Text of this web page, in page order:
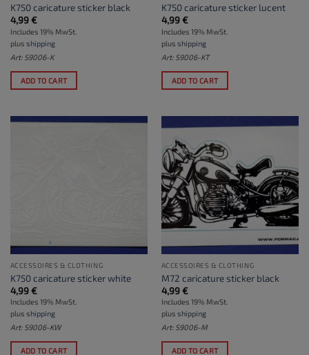
K750 caricature sticker black
4,99€
Includes 19% MwSt.
plus shipping
Art: S9006-K
ADD TO CART
K750 caricature sticker lucent
4,99€
Includes 19% MwSt.
plus shipping
Art: S9006-KT
ADD TO CART
ACCESSOIRES & CLOTHING
K750 caricature sticker white
4,99€
Includes 19% MwSt.
plus shipping
Art: S9006-KW
ADD TO CART
ACCESSOIRES & CLOTHING
M72 caricature sticker black
4,99€
Includes 19% MwSt.
plus shipping
Art: S9006-M
ADD TO CART